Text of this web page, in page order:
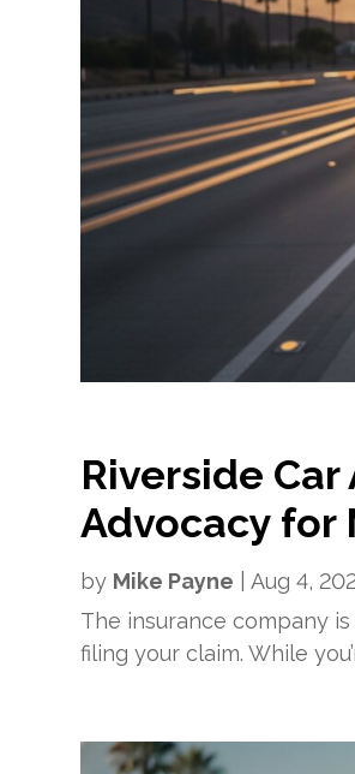
Riverside
Advocacy for
by Mike Payne |Aug 4,
The insurance company
filing your claim. While